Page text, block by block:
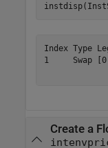
Index Type
1     Swap
Create a